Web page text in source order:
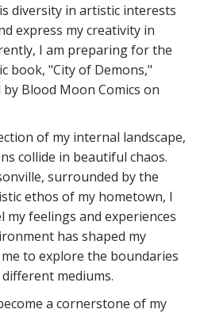
diversity in artistic interests
express my creativity in
I am preparing for the
book, "City of Demons,"
Blood Moon Comics on
of my internal landscape,
collide in beautiful chaos.
surrounded by the
ethos of my hometown, I
my feelings and experiences
has shaped my
to explore the boundaries
mediums.
a cornerstone of my